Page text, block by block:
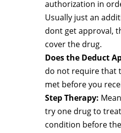
authorization in
Usually just an
dont get approval,
cover the drug.
Does the Deduct
do not require that
met before you
Step Therapy:
try one drug to
condition before